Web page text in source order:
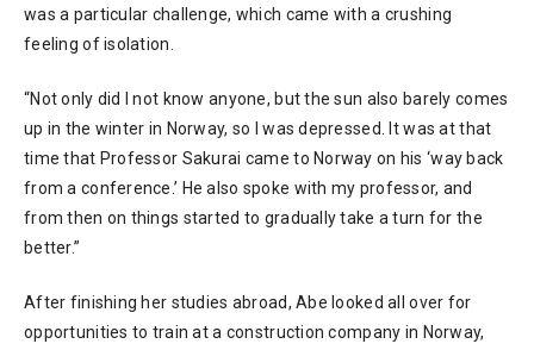
was a particular challenge, which came with a crushing
feeling of isolation.
“Not only did I not know anyone, but the sun also barely comes
up in the winter in Norway, so I was depressed. It was at that
time that Professor Sakurai came to Norway on his ‘way back
from a conference.’ He also spoke with my professor, and
from then on things started to gradually take a turn for the
better.”
After finishing her studies abroad, Abe looked all over for
opportunities to train at a construction company in Norway,